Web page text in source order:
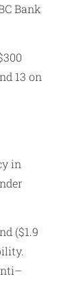
Bank
13 on
in
($1.9